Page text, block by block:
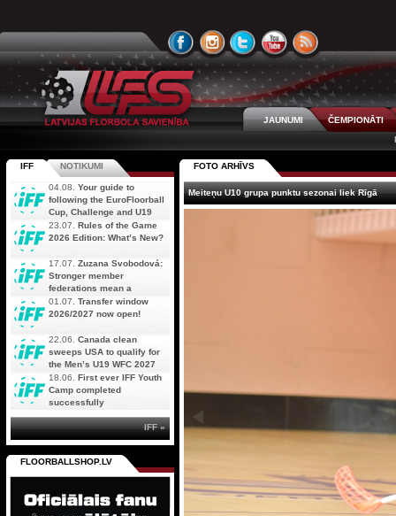
JAUNUMI
ČEMPIONĀTI
FOTO ARHĪVS
Meiteņu U10 grupa punktu sezonai liek Rīgā
IFF NOTIKUMI
04.08. Your guide to
following the EuroFloorball
Cup, Challenge and U19
AOFC Qualifiers
simultaneously
23.07. Rules of the Game
2026 Edition: What’s New?
17.07. Zuzana Svobodová:
Stronger member
federations mean a
stronger future for floorball
01.07. Transfer window
2026/2027 now open!
22.06. Canada clean
sweeps USA to qualify for
the Men’s U19 WFC 2027
18.06. First ever IFF Youth
Camp completed
successfully
IFF »
FLOORBALLSHOP.LV